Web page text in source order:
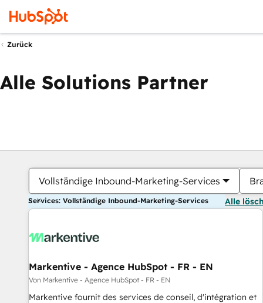
Zurück
Alle Solutions Partner
Vollständige Inbound-Marketing-Services
Services: Vollständige Inbound-Marketing-Services Alle
Markentive - Agence HubSpot - FR - EN
Von Markentive - Agence HubSpot - FR - EN
Markentive fournit des services de conseil, d'intégration et